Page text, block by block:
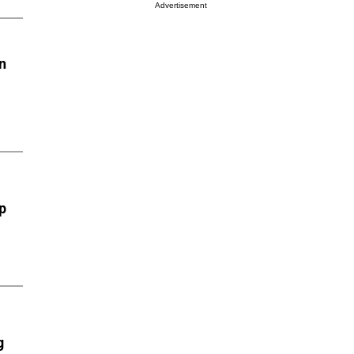
Advertisement